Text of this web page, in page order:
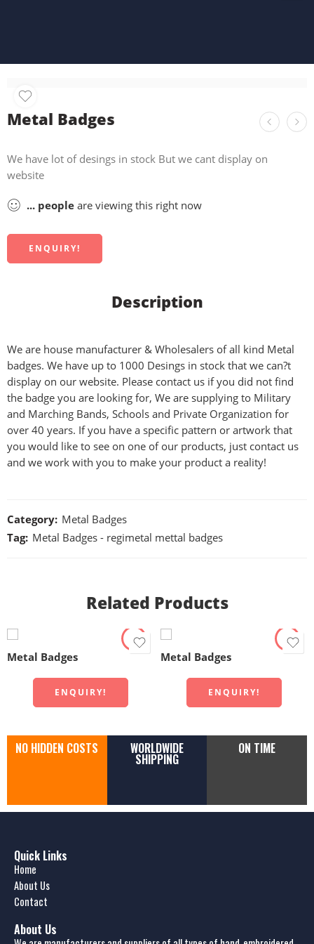
Metal Badges
We have lot of desings in stock But we cant display on
website
... people are viewing this right now
ENQUIRY!
Description
We are house manufacturer & Wholesalers of all kind Metal
badges. We have up to 1000 Desings in stock that we can?t
display on our website. Please contact us if you did not find
the badge you are looking for, We are supplying to Military
and Marching Bands, Schools and Private Organization for
over 40 years. If you have a specific pattern or artwork that
you would like to see on one of our products, just contact us
and we work with you to make your product a reality!
Category: Metal Badges
Tag: Metal Badges - regimetal mettal badges
Related Products
Metal Badges
ENQUIRY!
Metal Badges
ENQUIRY!
NO HIDDEN COSTS WORLDWIDE
SHIPPING
ON TIME
Quick Links
Home
About Us
Contact
About Us